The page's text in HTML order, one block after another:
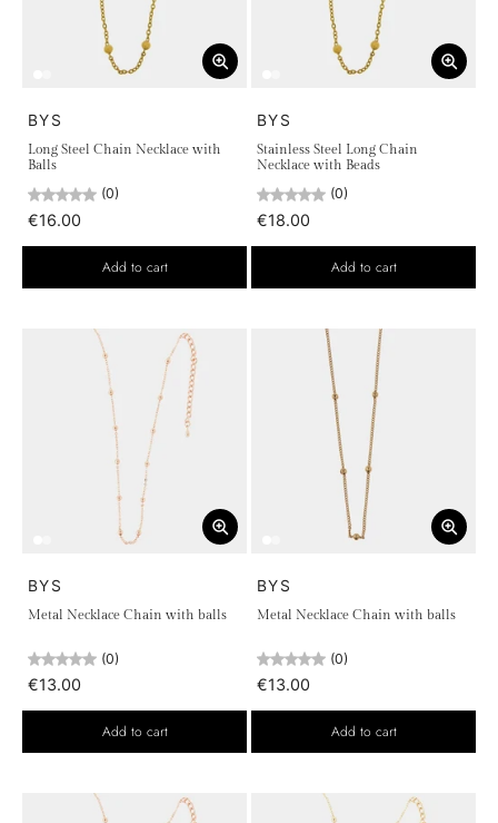
BYS
Long Steel Chain Necklace with
Balls
(0)
€16.00
Add to cart
BYS
Stainless Steel Long Chain
Necklace with Beads
(0)
€18.00
Add to cart
BYS
Metal Necklace Chain with balls
(0)
€13.00
Add to cart
BYS
Metal Necklace Chain with balls
(0)
€13.00
Add to cart